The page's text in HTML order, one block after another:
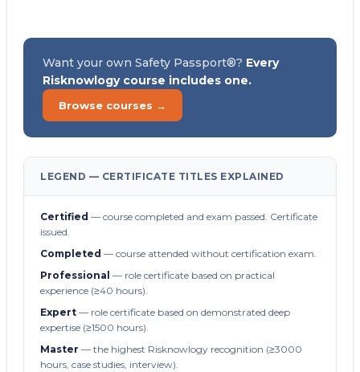
Want your own Safety Passport®? Every
Risknowlogy course includes one.
Browse courses →
LEGEND — CERTIFICATE TITLES EXPLAINED
Certified — course completed and exam passed. Certificate
issued.
Completed — course attended without certification exam.
Professional — role certificate based on practical
experience (≥40 hours).
Expert — role certificate based on demonstrated deep
expertise (≥1500 hours).
Master — the highest Risknowlogy recognition (≥3000
hours, case studies, interview).